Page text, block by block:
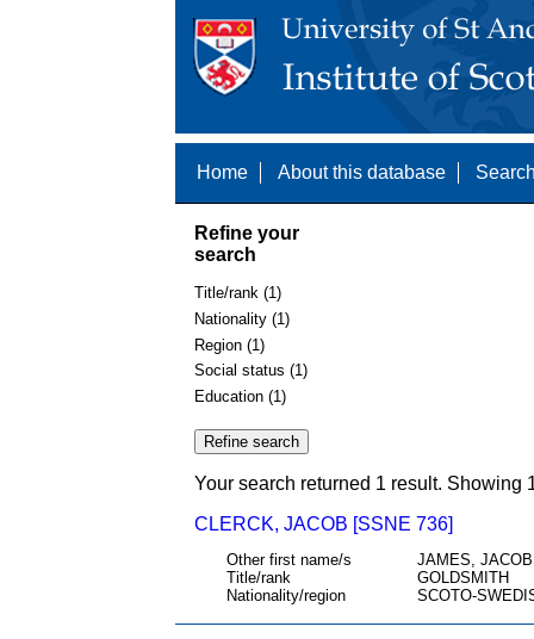
Home About this database
Refine your
search
Title/rank (1)
Nationality (1)
Region (1)
Social status (1)
Education (1)
Your search returned 1 result. Showing
CLERCK, JACOB [SSNE 736]
Other first name/s
JAMES,
Title/rank
GOLDSMITH
Nationality/region
SCOTO-